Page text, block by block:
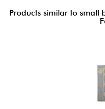
Products similar to small